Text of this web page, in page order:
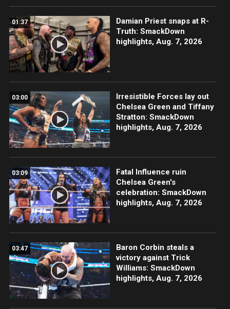
01:37
Damian Priest snaps at R-
Truth: SmackDown
highlights, Aug. 7, 2026
03:00
Irresistible Forces lay out
Chelsea Green and Tiffany
Stratton: SmackDown
highlights, Aug. 7, 2026
03:09
Fatal Influence ruin
Chelsea Green's
celebration: SmackDown
highlights, Aug. 7, 2026
03:47
Baron Corbin steals a
victory against Trick
Williams: SmackDown
highlights, Aug. 7, 2026